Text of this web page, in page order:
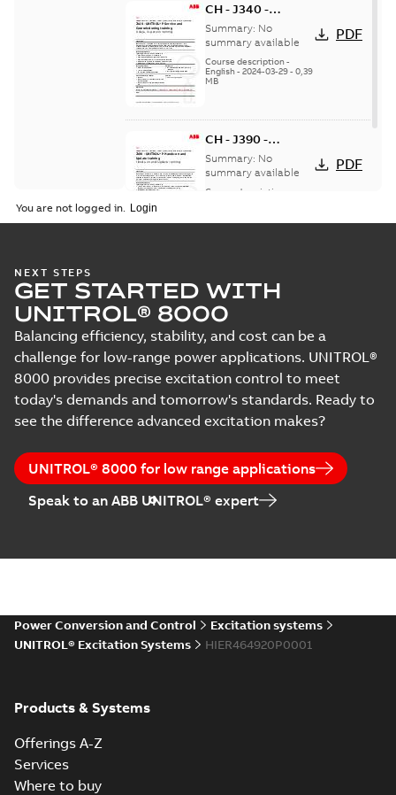
CH - J340 -
UNITROL P Service
and
Commissioning -
in person
Summary: No
summary available
Course description-
English- 2024-03-29- 0,39
MB
PDF
CH - J390 -
UNITROL P Hands-
on and Update - in
person
Summary: No
summary available
Course description
PDF
You are not logged in.
NEXT STEPS
GET STARTED WITH
UNITROL® 8000
Balancing efficiency, stability, and cost can be a
challenge for low-range power applications. UNITROL®
8000 provides precise excitation control to meet
today's demands and tomorrow's standards. Ready to
see the difference advanced excitation makes?
UNITROL® 8000 for low range applications
Speak to an ABB UNITROL® expert
Power Conversion and Control
Excitation systems
UNITROL® Excitation Systems
HIER464920P0001
Products & Systems
Offerings A-Z
Services
Where to buy